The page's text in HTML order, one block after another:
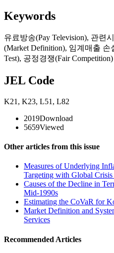
Keywords
유료방송(Pay Television), 관련
(Market Definition), 임계매출 손
Test), 공정경쟁(Fair Competition)
JEL Code
K21 , K23, L51 , L82
2019Download
5659Viewed
Other articles from this issue
Measures of Underlying
Targeting with Global
Causes of the Decline in
Mid-1990s
Estimating the CoVaR for
Market Definition and
Services
Recommended Articles